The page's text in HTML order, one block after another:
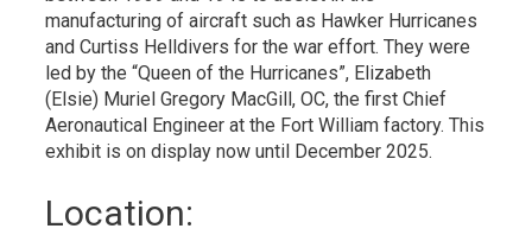
manufacturing of aircraft such as Hawker Hurricanes
and Curtiss Helldivers for the war effort. They were
led by the “Queen of the Hurricanes”, Elizabeth
(Elsie) Muriel Gregory MacGill, OC, the first Chief
Aeronautical Engineer at the Fort William factory. This
exhibit is on display now until December 2025.
Location: